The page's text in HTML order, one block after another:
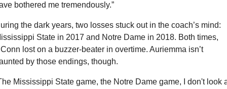
bothered me tremendously.”
the dark years, two losses stuck out in the coach’s mind:
State in 2017 and Notre Dame in 2018. Both times,
lost on a buzzer-beater in overtime. Auriemma isn’t
by those endings, though.
Mississippi State game, the Notre Dame game, I don't look